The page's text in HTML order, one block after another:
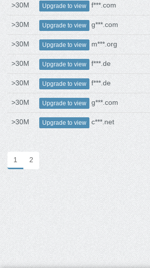
>30M Upgrade to view f***.com
>30M Upgrade to view g***.com
>30M Upgrade to view m***.org
>30M Upgrade to view f***.de
>30M Upgrade to view f***.de
>30M Upgrade to view g***.com
>30M Upgrade to view c***.net
1 2